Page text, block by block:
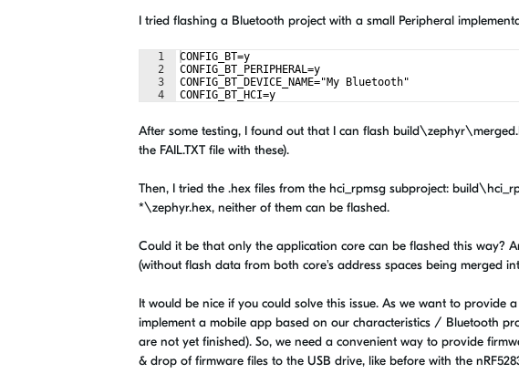
I tried flashing a Bluetooth project with a small Peripheral
1
2
3
4
CONFIG_BT=y
CONFIG_BT_PERIPHERAL=y
CONFIG_BT_DEVICE_NAME="My Bluetooth"
CONFIG_BT_HCI=y
After some testing, I found out that I can flash
the FAIL.TXT file with these).
Then, I tried the .hex files from the hci_rpmsg subproject:
*\zephyr.hex, neither of them can be flashed.
Could it be that only the application core can be flashed this way?
(without flash data from both core's address spaces being merged
It would be nice if you could solve this issue. As we want to
implement a mobile app based on our characteristics / Bluetooth
are not yet finished). So, we need a convenient way to provide
& drop of firmware files to the USB drive, like before with the